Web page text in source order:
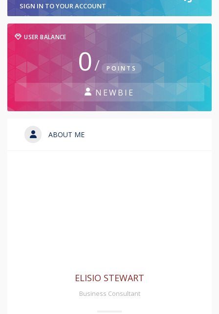
SIGN IN TO YOUR ACCOUNT
USER BALANCE
0/ POINTS
NEWBIE
ABOUT ME
ELISIO STEWART
Business Consultant